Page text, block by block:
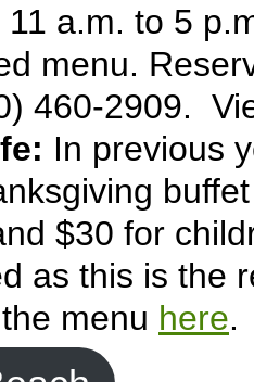
11 a.m. to 5
menu.
460-2909.
In previous
$30 for
as this is the
menu here.